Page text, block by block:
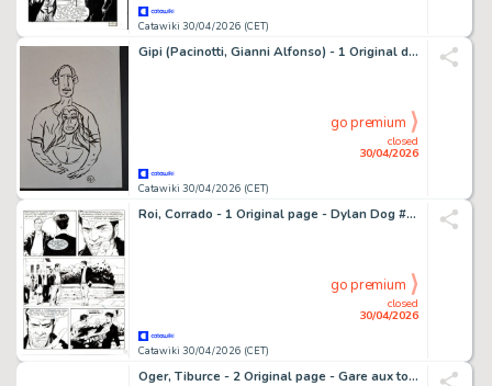
Catawiki 30/04/2026 (CET)
Gipi (Pacinotti, Gianni Alfonso) - 1 Original drawing - L'Amore - 2010
Catawiki 30/04/2026 (CET)
closed
30/04/2026
go premium
Roi, Corrado - 1 Original page - Dylan Dog #259 - "Da una lontana galassia" - 2008
Catawiki 30/04/2026 (CET)
closed
30/04/2026
go premium
Oger, Tiburce - 2 Original page - Gare aux toutous - 1984